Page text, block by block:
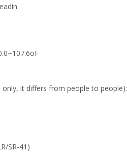
it differs from people to people):
SR-41)